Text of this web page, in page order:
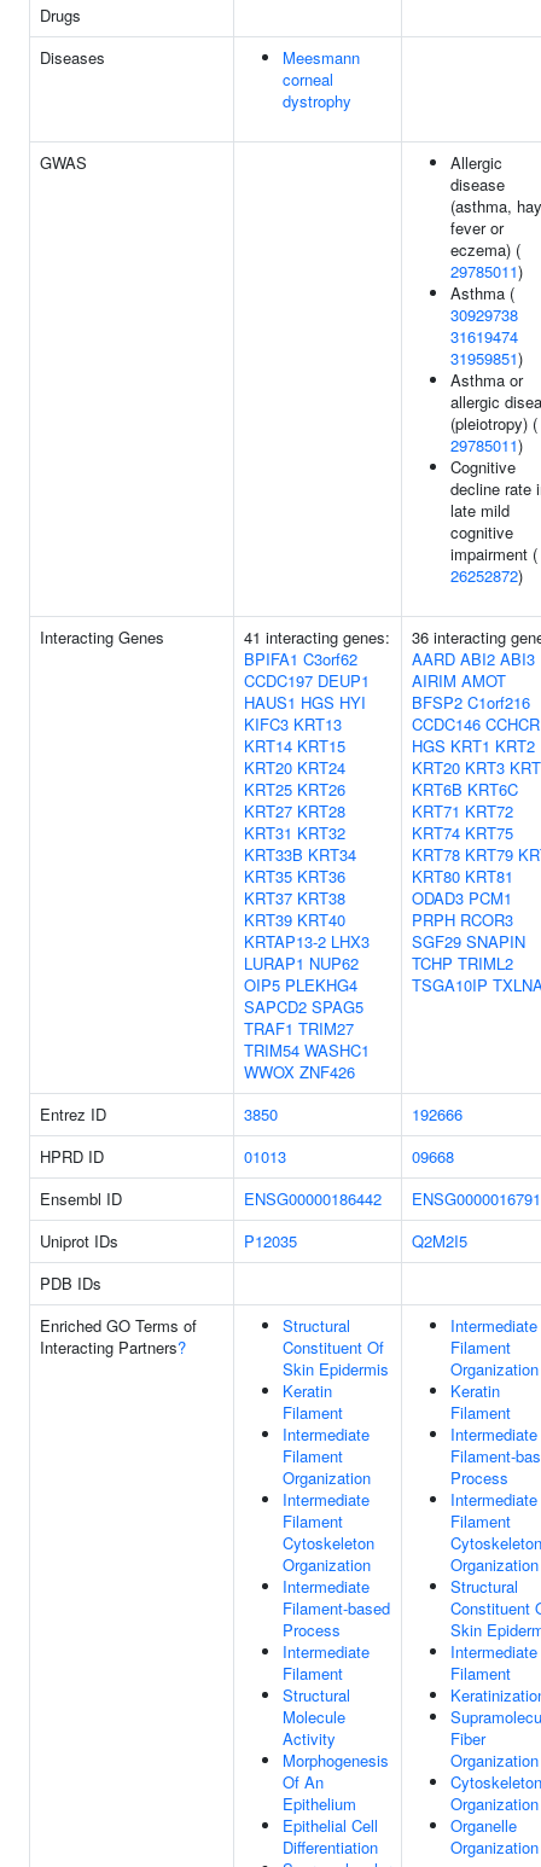
Drugs
Diseases
Meesmann
corneal
dystrophy
GWAS
Allergic
disease
(asthma, hay
fever or
eczema) (
29785011)
Asthma (
30929738
31619474
31959851)
Asthma or
allergic
(pleiotropy) (
29785011)
Cognitive
decline rate
late mild
cognitive
impairment (
26252872)
Interacting Genes
41 interacting genes:
BPIFA1 C3orf62
CCDC197 DEUP1
HAUS1 HGS HYI
KIFC3 KRT13
KRT14 KRT15
KRT20 KRT24
KRT25 KRT26
KRT27 KRT28
KRT31 KRT32
KRT33B KRT34
KRT35 KRT36
KRT37 KRT38
KRT39 KRT40
KRTAP13-2 LHX3
LURAP1 NUP62
OIP5 PLEKHG4
SAPCD2 SPAG5
TRAF1 TRIM27
TRIM54 WASHC1
WWOX ZNF426
36 interacting
AARD ABI2 ABI3
AIRIM AMOT
BFSP2 C1orf216
CCDC146
HGS KRT1 KRT2
KRT20 KRT3
KRT6B KRT6C
KRT71 KRT72
KRT74 KRT75
KRT78 KRT79
KRT80 KRT81
ODAD3 PCM1
PRPH RCOR3
SGF29 SNAPIN
TCHP TRIML2
TSGA10IP
Entrez ID 3850
192666
HPRD ID
01013
09668
Ensembl ID
ENSG00000186442
Uniprot IDs
P12035
Q2M2I5
PDB IDs
Enriched GO Terms of
Interacting Partners?
Structural
Constituent Of
Skin Epidermis
Keratin
Filament
Intermediate
Filament
Organization
Intermediate
Filament
Cytoskeleton
Organization
Intermediate
Filament-based
Process
Intermediate
Filament
Structural
Molecule
Activity
Morphogenesis
Of An
Epithelium
Epithelial Cell
Differentiation
Intermediate
Filament
Organization
Keratin
Filament
Intermediate
Filament-
Process
Intermediate
Filament
Cytoskeleton
Organization
Structural
Constituent
Skin
Intermediate
Filament
Fiber
Organization
Cytoskeleton
Organization
Organelle
Organization